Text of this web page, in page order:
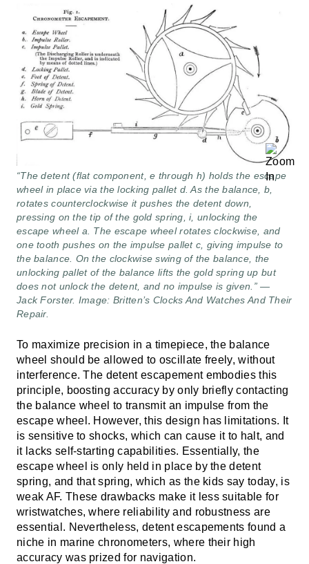
“The detent (flat component, e through h) holds the escape
wheel in place via the locking pallet d. As the balance, b,
rotates counterclockwise it pushes the detent down,
pressing on the tip of the gold spring, i, unlocking the
escape wheel a. The escape wheel rotates clockwise, and
one tooth pushes on the impulse pallet c, giving impulse to
the balance. On the clockwise swing of the balance, the
unlocking pallet of the balance lifts the gold spring up but
does not unlock the detent, and no impulse is given.” —
Jack Forster. Image: Britten’s Clocks And Watches And Their
Repair.
To maximize precision in a timepiece, the balance
wheel should be allowed to oscillate freely, without
interference. The detent escapement embodies this
principle, boosting accuracy by only briefly contacting
the balance wheel to transmit an impulse from the
escape wheel. However, this design has limitations. It
is sensitive to shocks, which can cause it to halt, and
it lacks self-starting capabilities. Essentially, the
escape wheel is only held in place by the detent
spring, and that spring, which as the kids say today, is
weak AF. These drawbacks make it less suitable for
wristwatches, where reliability and robustness are
essential. Nevertheless, detent escapements found a
niche in marine chronometers, where their high
accuracy was prized for navigation.